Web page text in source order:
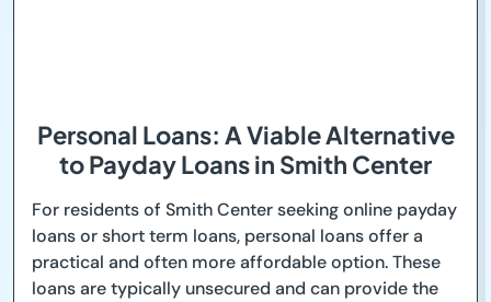
Personal Loans: A Viable Alternative
to Payday Loans in Smith Center
For residents of Smith Center seeking online payday
loans or short term loans, personal loans offer a
practical and often more affordable option. These
loans are typically unsecured and can provide the